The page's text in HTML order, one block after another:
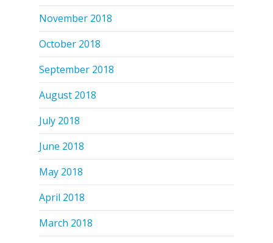
November 2018
October 2018
September 2018
August 2018
July 2018
June 2018
May 2018
April 2018
March 2018